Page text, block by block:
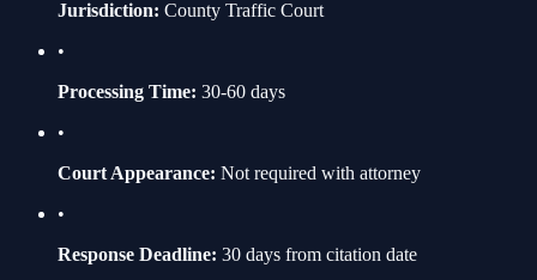
Jurisdiction: County Traffic Court
•
Processing Time: 30-60 days
•
Court Appearance: Not required with attorney
•
Response Deadline: 30 days from citation date